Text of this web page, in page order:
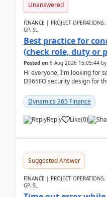
Unanswered
FINANCE | PROJECT OPERATIONS,
GP, SL
Best practice for
(check role, duty or
Posted on 6 Aug 2026 15:05:44 by
Hi everyone, I'm looking for
D365FO security design for
Dynamics 365 Finance
Reply Like(0)
Suggested Answer
FINANCE | PROJECT OPERATIONS,
GP, SL